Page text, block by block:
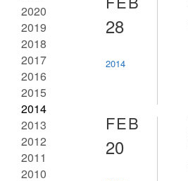
2020
2019
2018
2017
2016
2015
2014
2013
2012
2011
2010
28
2014
FEB
20